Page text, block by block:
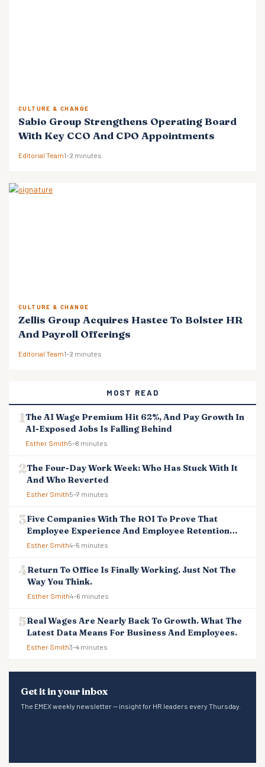
CULTURE & CHANGE
Sabio Group Strengthens Operating Board
With Key CCO And CPO Appointments
Editorial Team1–2 minutes
CULTURE & CHANGE
Zellis Group Acquires Hastee To Bolster HR
And Payroll Offerings
Editorial Team1–2 minutes
MOST READ
The AI Wage Premium Hit 62%, And Pay Growth In
AI-Exposed Jobs Is Falling Behind
Esther Smith5–8 minutes
The Four-Day Work Week: Who Has Stuck With It
And Who Reverted
Esther Smith5–7 minutes
Five Companies With The ROI To Prove That
Employee Experience And Employee Retention
Investment Pays Off
Esther Smith4–5 minutes
Return To Office Is Finally Working. Just Not The
Way You Think.
Esther Smith4–6 minutes
Real Wages Are Nearly Back To Growth. What The
Latest Data Means For Business And Employees.
Esther Smith3–4 minutes
Get it in your inbox
The EMEX weekly newsletter — insight for HR leaders every Thursday.